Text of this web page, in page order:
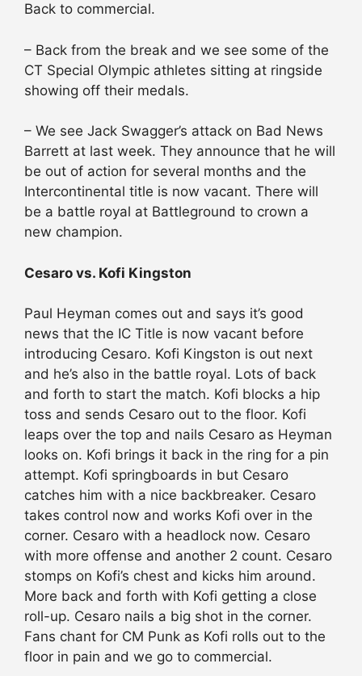
Back to commercial.
– Back from the break and we see some of the
CT Special Olympic athletes sitting at ringside
showing off their medals.
– We see Jack Swagger’s attack on Bad News
Barrett at last week. They announce that he will
be out of action for several months and the
Intercontinental title is now vacant. There will
be a battle royal at Battleground to crown a
new champion.
Cesaro vs. Kofi Kingston
Paul Heyman comes out and says it’s good
news that the IC Title is now vacant before
introducing Cesaro. Kofi Kingston is out next
and he’s also in the battle royal. Lots of back
and forth to start the match. Kofi blocks a hip
toss and sends Cesaro out to the floor. Kofi
leaps over the top and nails Cesaro as Heyman
looks on. Kofi brings it back in the ring for a pin
attempt. Kofi springboards in but Cesaro
catches him with a nice backbreaker. Cesaro
takes control now and works Kofi over in the
corner. Cesaro with a headlock now. Cesaro
with more offense and another 2 count. Cesaro
stomps on Kofi’s chest and kicks him around.
More back and forth with Kofi getting a close
roll-up. Cesaro nails a big shot in the corner.
Fans chant for CM Punk as Kofi rolls out to the
floor in pain and we go to commercial.